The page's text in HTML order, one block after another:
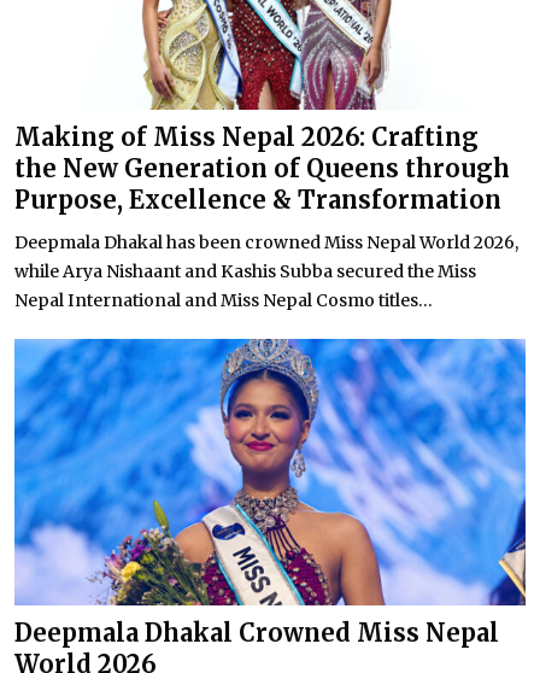
Making of Miss Nepal 2026: Crafting
the New Generation of Queens through
Purpose, Excellence & Transformation
Deepmala Dhakal has been crowned Miss Nepal World 2026,
while Arya Nishaant and Kashis Subba secured the Miss
Nepal International and Miss Nepal Cosmo titles...
Deepmala Dhakal Crowned Miss Nepal
World 2026